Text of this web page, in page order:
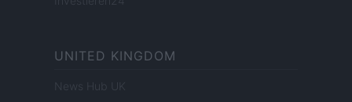
UNITED KINGDOM
News Hub UK